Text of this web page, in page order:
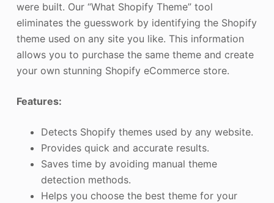
were built. Our “What Shopify Theme” tool
eliminates the guesswork by identifying the Shopify
theme used on any site you like. This information
allows you to purchase the same theme and create
your own stunning Shopify eCommerce store.
Features:
Detects Shopify themes used by any website.
Provides quick and accurate results.
Saves time by avoiding manual theme
detection methods.
Helps you choose the best theme for your